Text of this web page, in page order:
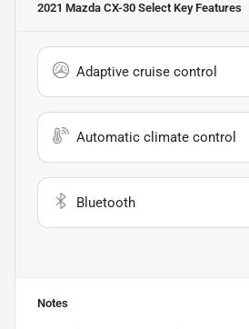
2021 Mazda CX-30 Select Key Features
Adaptive cruise control
Automatic climate control
Bluetooth
Notes